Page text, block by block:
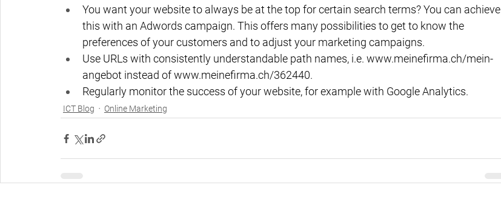
You want your website to always be at the top for certain search terms? You can achieve
this with an Adwords campaign. This offers many possibilities to get to know the
preferences of your customers and to adjust your marketing campaigns.
Use URLs with consistently understandable path names, i.e. www.meinefirma.ch/mein-
angebot instead of www.meinefirma.ch/362440.
Regularly monitor the success of your website, for example with Google Analytics.
ICT Blog Online Marketing